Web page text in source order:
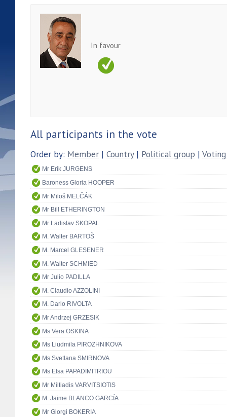
In favour
All participants in the vote
Order by: Member | Country| Political group |
Mr Erik JURGENS
Baroness Gloria HOOPER
Mr Miloš MELČÁK
Mr Bill ETHERINGTON
Mr Ladislav SKOPAL
M. Walter BARTOŠ
M. Marcel GLESENER
M. Walter SCHMIED
Mr Julio PADILLA
M. Claudio AZZOLINI
M. Dario RIVOLTA
Mr Andrzej GRZESIK
Ms Vera OSKINA
Ms Liudmila PIROZHNIKOVA
Ms Svetlana SMIRNOVA
Ms Elsa PAPADIMITRIOU
Mr Miltiadis VARVITSIOTIS
M. Jaime BLANCO GARCÍA
Mr Giorgi BOKERIA